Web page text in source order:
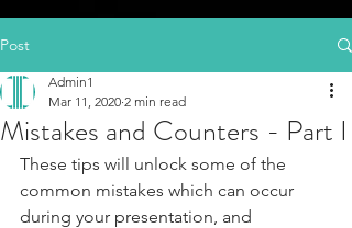
Post
Mistakes and Counters - Part I
Admin1
Mar 11, 2020 2 min read
These tips will unlock some of the
common mistakes which can occur
during your presentation, and